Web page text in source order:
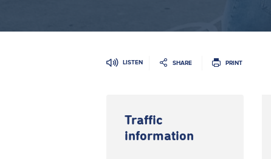
LISTEN SHARE PRINT
Traffic
information